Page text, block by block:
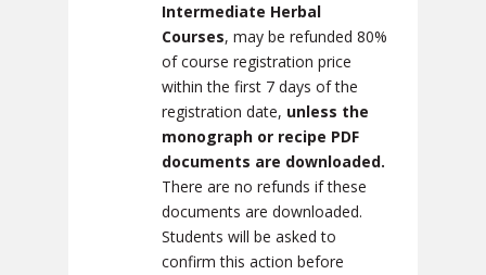
Intermediate Herbal
Courses, may be refunded 80%
of course registration price
within the first 7 days of the
registration date, unless the
monograph or recipe PDF
documents are downloaded.
There are no refunds if these
documents are downloaded.
Students will be asked to
confirm this action before